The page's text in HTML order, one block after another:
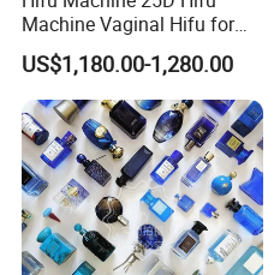
Machine Vaginal Hifu for
Face Lift Skin Tighten Fat
Removal
US$1,180.00-1,280.00